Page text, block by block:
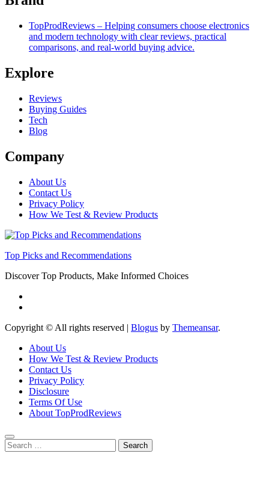
TopProdReviews – Helping consumers choose electronics
and modern technology with clear reviews, practical
comparisons, and real-world buying advice.
Explore
Reviews
Buying Guides
Tech
Blog
Company
About Us
Contact Us
Privacy Policy
How We Test & Review Products
Top Picks and Recommendations
Discover Top Products, Make Informed Choices
Copyright © All rights reserved | Blogus by Themeansar.
About Us
How We Test & Review Products
Contact Us
Privacy Policy
Disclosure
Terms Of Use
About TopProdReviews
Search
for: